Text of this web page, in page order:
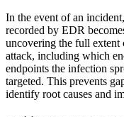
In the event of an
recorded by EDR
uncovering the full extent
attack, including which
endpoints the infection
targeted. This prevents
identify root causes and